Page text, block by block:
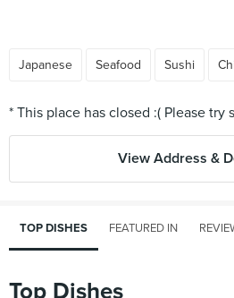
Japanese Seafood Sushi
View Address &
TOP DISHES FEATURED IN
Top Dishes